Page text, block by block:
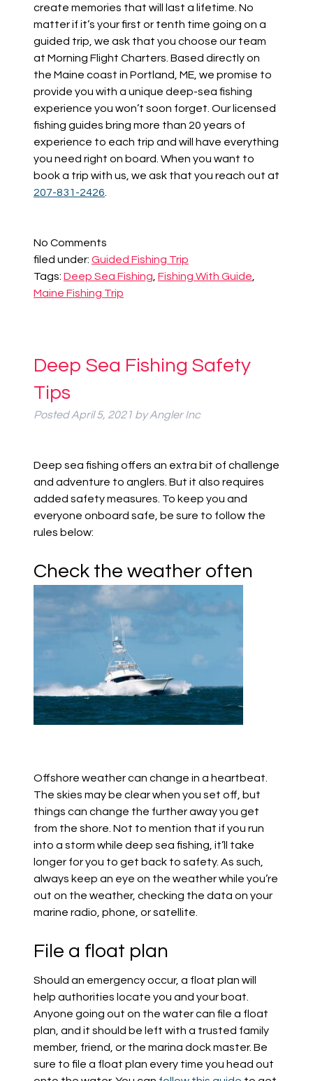
create memories that will last a lifetime. No
matter if it’s your first or tenth time going on a
guided trip, we ask that you choose our team
at Morning Flight Charters. Based directly on
the Maine coast in Portland, ME, we promise to
provide you with a unique deep-sea fishing
experience you won’t soon forget. Our licensed
fishing guides bring more than 20 years of
experience to each trip and will have everything
you need right on board. When you want to
book a trip with us, we ask that you reach out at
207-831-2426.
No Comments
filed under: Guided Fishing Trip
Tags: Deep Sea Fishing, Fishing With Guide,
Maine Fishing Trip
Deep Sea Fishing Safety
Tips
PostedApril 5, 2021 byAngler Inc
Deep sea fishing offers an extra bit of challenge
and adventure to anglers. But it also requires
added safety measures. To keep you and
everyone onboard safe, be sure to follow the
rules below:
Check the weather often
Offshore weather can change in a heartbeat.
The skies may be clear when you set off, but
things can change the further away you get
from the shore. Not to mention that if you run
into a storm while deep sea fishing, it’ll take
longer for you to get back to safety. As such,
always keep an eye on the weather while you’re
out on the weather, checking the data on your
marine radio, phone, or satellite.
File a float plan
Should an emergency occur, a float plan will
help authorities locate you and your boat.
Anyone going out on the water can file a float
plan, and it should be left with a trusted family
member, friend, or the marina dock master. Be
sure to file a float plan every time you head out